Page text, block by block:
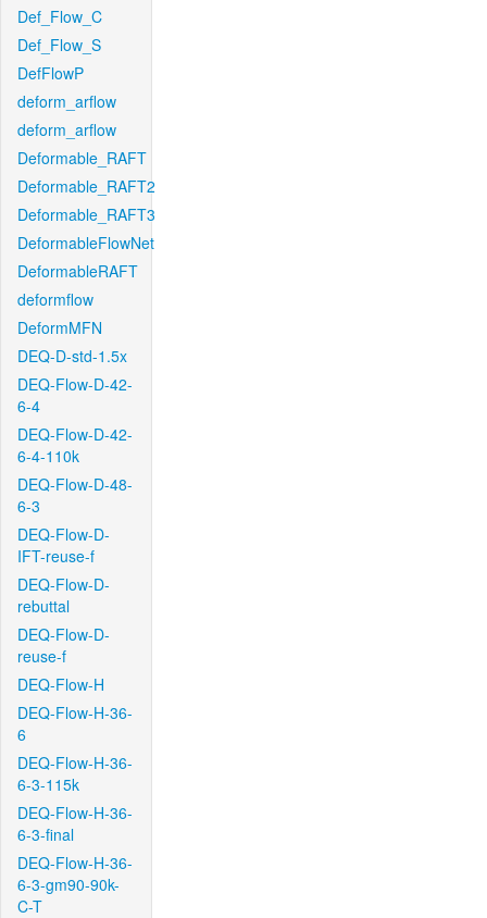
Def_Flow_C
Def_Flow_S
DefFlowP
deform_arflow
deform_arflow
Deformable_RAFT
Deformable_RAFT2
Deformable_RAFT3
DeformableFlowNet
DeformableRAFT
deformflow
DeformMFN
DEQ-D-std-1.5x
DEQ-Flow-D-42-
6-4
DEQ-Flow-D-42-
6-4-110k
DEQ-Flow-D-48-
6-3
DEQ-Flow-D-
IFT-reuse-f
DEQ-Flow-D-
rebuttal
DEQ-Flow-D-
reuse-f
DEQ-Flow-H
DEQ-Flow-H-36-
6
DEQ-Flow-H-36-
6-3-115k
DEQ-Flow-H-36-
6-3-final
DEQ-Flow-H-36-
6-3-gm90-90k-
C-T